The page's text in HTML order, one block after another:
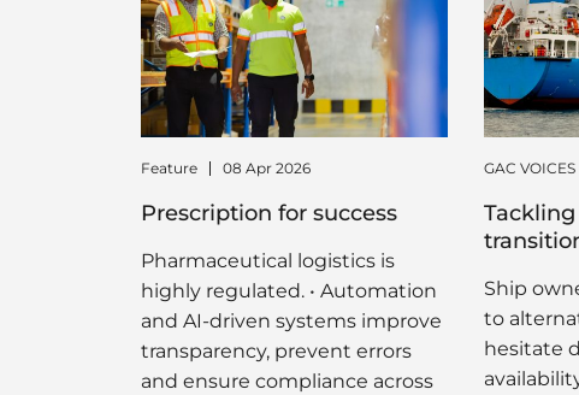
Feature 08 Apr 2026
Prescription for success
Pharmaceutical logistics is
highly regulated. • Automation
and AI-driven systems improve
transparency, prevent errors
and ensure compliance across
GAC VOICES
Ship
to
hesitate